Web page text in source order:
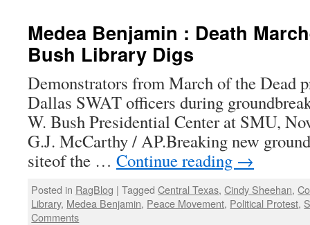
Medea Benjamin : Death
Bush Library Digs
Demonstrators from March of the Dead
Dallas SWAT officers during
W. Bush Presidential Center at SMU,
G.J. McCarthy / AP.Breaking new
siteof the … Continue reading →
Posted in RagBlog | Tagged Central Texas,Cindy Sheehan,
Library, Medea Benjamin, Peace Movement, Political Protest,
Comments